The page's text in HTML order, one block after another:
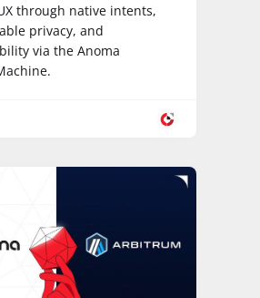
through native intents,
privacy, and
via the Anoma